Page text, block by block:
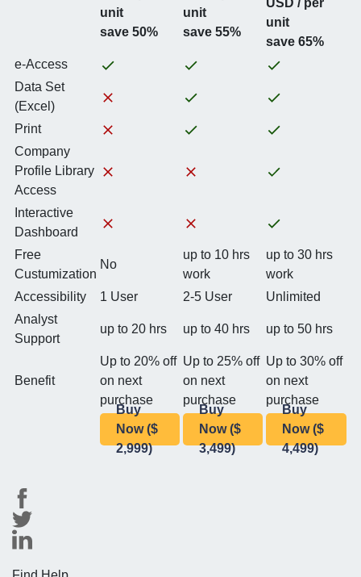
unit
save 50%
unit
save 55%
USD / per
unit
save 65%
e-Access
Data Set
(Excel)
Print
Company
Profile Library
Access
Interactive
Dashboard
Free
Custumization
No
up to 10 hrs
work
up to 30 hrs
work
Accessibility
1 User 2-5 User
Unlimited
Analyst
Support
up to 20 hrs up to 40 hrs up to 50 hrs
Benefit
Up to 20% off
on next
purchase
Up to 25% off
on next
purchase
Up to 30% off
on next
purchase
Buy
Now ($
2,999)
Buy
Now ($
3,499)
Buy
Now ($
4,499)